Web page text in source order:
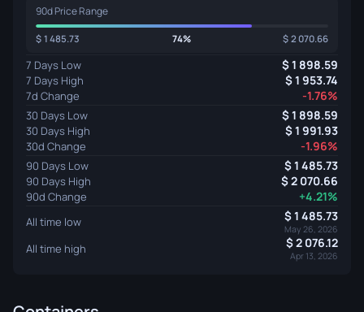
90d Price Range
1 485.73 74% 2 070.66
7 Days Low 1 898.59
7 Days High 1 953.74
7d Change -1.76%
30 Days Low 1 898.59
30 Days High 1 991.93
30d Change -1.96%
90 Days Low 1 485.73
90 Days High 2 070.66
90d Change +4.21%
All time low 1 485.73
May 26, 2026
All time high 2 076.12
Apr 13, 2026